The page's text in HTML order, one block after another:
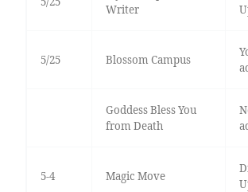
Writer
5/25 Blossom Campus
Goddess Bless You
from Death
5-4 Magic Move